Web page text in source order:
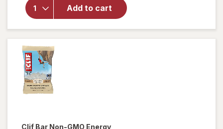
Add to cart
Protein
Bar, with
Caffeine,
Non-GMO
Clif Bar Non-GMO Energy